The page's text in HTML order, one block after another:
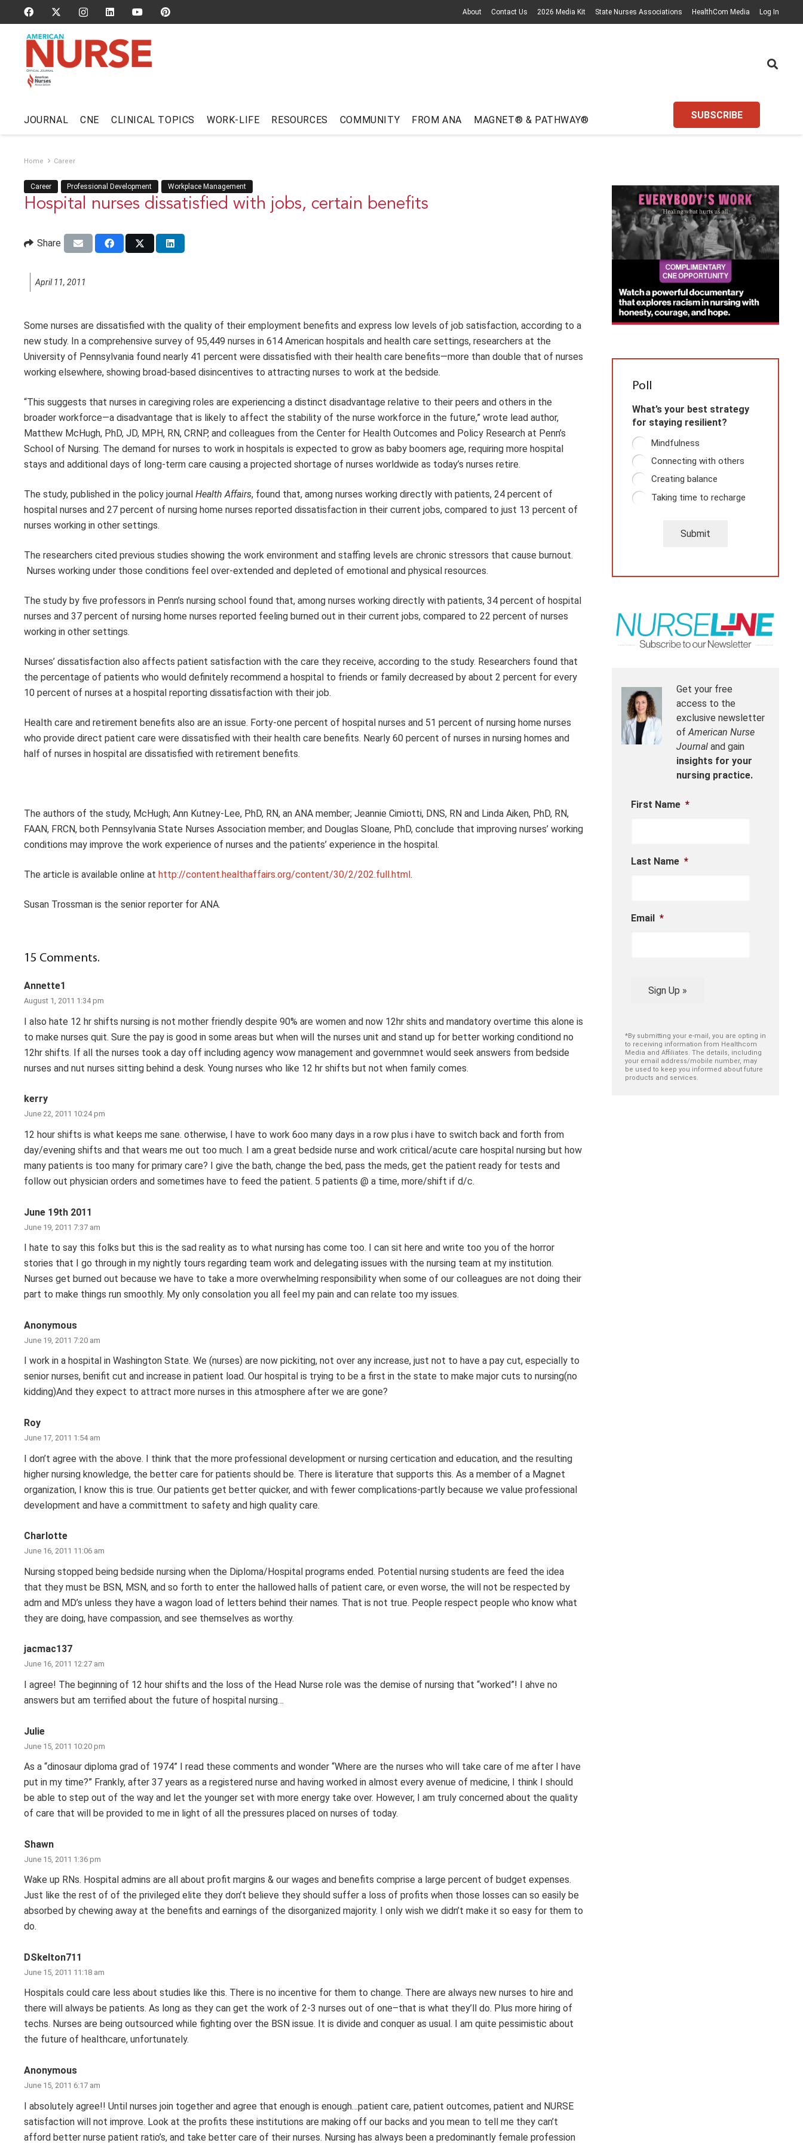
About Contact Us 2026 Media Kit State Nurses Associations HealthCom Media Log In
JOURNAL CNE CLINICAL TOPICS WORK-LIFE RESOURCES COMMUNITY FROM ANA MAGNET® & PATHWAY® SUBSCRIBE
Home Career
Career Professional Development Workplace Management
Hospital nurses dissatisfied with jobs, certain benefits
Share
April 11, 2011
Some nurses are dissatisfied with the quality of their employment benefits and express low levels of job satisfaction, according to a
new study. In a comprehensive survey of 95,449 nurses in 614 American hospitals and health care settings, researchers at the
University of Pennsylvania found nearly 41 percent were dissatisfied with their health care benefits—more than double that of nurses
working elsewhere, showing broad-based disincentives to attracting nurses to work at the bedside.
“This suggests that nurses in caregiving roles are experiencing a distinct disadvantage relative to their peers and others in the
broader workforce—a disadvantage that is likely to affect the stability of the nurse workforce in the future,” wrote lead author,
Matthew McHugh, PhD, JD, MPH, RN, CRNP, and colleagues from the Center for Health Outcomes and Policy Research at Penn’s
School of Nursing. The demand for nurses to work in hospitals is expected to grow as baby boomers age, requiring more hospital
stays and additional days of long-term care causing a projected shortage of nurses worldwide as today’s nurses retire.
The study, published in the policy journal Health Affairs, found that, among nurses working directly with patients, 24 percent of
hospital nurses and 27 percent of nursing home nurses reported dissatisfaction in their current jobs, compared to just 13 percent of
nurses working in other settings.
The researchers cited previous studies showing the work environment and staffing levels are chronic stressors that cause burnout.
Nurses working under those conditions feel over-extended and depleted of emotional and physical resources.
The study by five professors in Penn’s nursing school found that, among nurses working directly with patients, 34 percent of hospital
nurses and 37 percent of nursing home nurses reported feeling burned out in their current jobs, compared to 22 percent of nurses
working in other settings.
Nurses’ dissatisfaction also affects patient satisfaction with the care they receive, according to the study. Researchers found that
the percentage of patients who would definitely recommend a hospital to friends or family decreased by about 2 percent for every
10 percent of nurses at a hospital reporting dissatisfaction with their job.
Health care and retirement benefits also are an issue. Forty-one percent of hospital nurses and 51 percent of nursing home nurses
who provide direct patient care were dissatisfied with their health care benefits. Nearly 60 percent of nurses in nursing homes and
half of nurses in hospital are dissatisfied with retirement benefits.
The authors of the study, McHugh; Ann Kutney-Lee, PhD, RN, an ANA member; Jeannie Cimiotti, DNS, RN and Linda Aiken, PhD, RN,
FAAN, FRCN, both Pennsylvania State Nurses Association member; and Douglas Sloane, PhD, conclude that improving nurses’ working
conditions may improve the work experience of nurses and the patients’ experience in the hospital.
The article is available online at http://content.healthaffairs.org/content/30/2/202.full.html .
Susan Trossman is the senior reporter for ANA.
15 Comments.
Annette1
August 1, 2011 1:34 pm
I also hate 12 hr shifts nursing is not mother friendly despite 90% are women and now 12hr shits and mandatory overtime this alone is
to make nurses quit. Sure the pay is good in some areas but when will the nurses unit and stand up for better working conditiond no
12hr shifts. If all the nurses took a day off including agency wow management and governmnet would seek answers from bedside
nurses and nut nurses sitting behind a desk. Young nurses who like 12 hr shifts but not when family comes.
kerry
June 22, 2011 10:24 pm
12 hour shifts is what keeps me sane. otherwise, I have to work 6oo many days in a row plus i have to switch back and forth from
day/evening shifts and that wears me out too much. I am a great bedside nurse and work critical/acute care hospital nursing but how
many patients is too many for primary care? I give the bath, change the bed, pass the meds, get the patient ready for tests and
follow out physician orders and sometimes have to feed the patient. 5 patients @ a time, more/shift if d/c.
June 19th 2011
June 19, 2011 7:37 am
I hate to say this folks but this is the sad reality as to what nursing has come too. I can sit here and write too you of the horror
stories that I go through in my nightly tours regarding team work and delegating issues with the nursing team at my institution.
Nurses get burned out because we have to take a more overwhelming responsibility when some of our colleagues are not doing their
part to make things run smoothly. My only consolation you all feel my pain and can relate too my issues.
Anonymous
June 19, 2011 7:20 am
I work in a hospital in Washington State. We (nurses) are now pickiting, not over any increase, just not to have a pay cut, especially to
senior nurses, benifit cut and increase in patient load. Our hospital is trying to be a first in the state to make major cuts to nursing(no
kidding)And they expect to attract more nurses in this atmosphere after we are gone?
Roy
June 17, 2011 1:54 am
I don’t agree with the above. I think that the more professional development or nursing certication and education, and the resulting
higher nursing knowledge, the better care for patients should be. There is literature that supports this. As a member of a Magnet
organization, I know this is true. Our patients get better quicker, and with fewer complications-partly because we value professional
development and have a committment to safety and high quality care.
Charlotte
June 16, 2011 11:06 am
Nursing stopped being bedside nursing when the Diploma/Hospital programs ended. Potential nursing students are feed the idea
that they must be BSN, MSN, and so forth to enter the hallowed halls of patient care, or even worse, the will not be respected by
adm and MD’s unless they have a wagon load of letters behind their names. That is not true. People respect people who know what
they are doing, have compassion, and see themselves as worthy.
jacmac137
June 16, 2011 12:27 am
I agree! The beginning of 12 hour shifts and the loss of the Head Nurse role was the demise of nursing that “worked”! I ahve no
answers but am terrified about the future of hospital nursing…
Julie
June 15, 2011 10:20 pm
As a “dinosaur diploma grad of 1974” I read these comments and wonder “Where are the nurses who will take care of me after I have
put in my time?” Frankly, after 37 years as a registered nurse and having worked in almost every avenue of medicine, I think I should
be able to step out of the way and let the younger set with more energy take over. However, I am truly concerned about the quality
of care that will be provided to me in light of all the pressures placed on nurses of today.
Shawn
June 15, 2011 1:36 pm
Wake up RNs. Hospital admins are all about profit margins & our wages and benefits comprise a large percent of budget expenses.
Just like the rest of of the privileged elite they don’t believe they should suffer a loss of profits when those losses can so easily be
absorbed by chewing away at the benefits and earnings of the disorganized majority. I only wish we didn’t make it so easy for them to
do.
DSkelton711
June 15, 2011 11:18 am
Hospitals could care less about studies like this. There is no incentive for them to change. There are always new nurses to hire and
there will always be patients. As long as they can get the work of 2-3 nurses out of one–that is what they’ll do. Plus more hiring of
techs. Nurses are being outsourced while fighting over the BSN issue. It is divide and conquer as usual. I am quite pessimistic about
the future of healthcare, unfortunately.
Anonymous
June 15, 2011 6:17 am
I absolutely agree!! Until nurses join together and agree that enough is enough…patient care, patient outcomes, patient and NURSE
satisfaction will not improve. Look at the profits these institutions are making off our backs and you mean to tell me they can’t
afford better nurse patient ratio’s, and take better care of their nurses. Nursing has always been a predominantly female profession
Poll
What’s your best strategy
for staying resilient?
Mindfulness
Connecting with others
Creating balance
Taking time to recharge
Submit
Get your free
access to the
exclusive newsletter
ofAmerican Nurse
Journal and gain
insights for your
nursing practice.
First Name *
Last Name *
Email *
Sign Up »
*By submitting your e-mail, you are opting in
to receiving information from Healthcom
Media and Affiliates. The details, including
your email address/mobile number, may
be used to keep you informed about future
products and services.